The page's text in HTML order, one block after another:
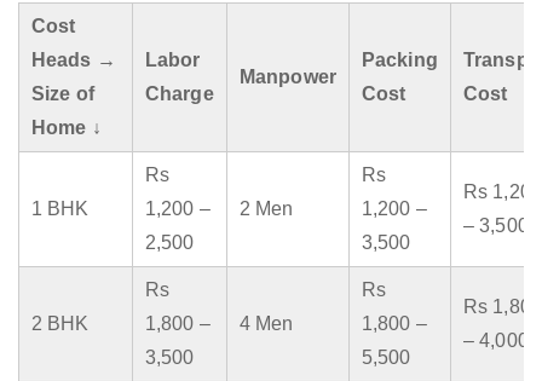
Cost
Heads →
Size of
Home ↓
Labor
Charge
Manpower
Packing
Cost
Cost
1 BHK
Rs
1,200 –
2,500
2 Men
Rs
1,200 –
3,500
Rs 1,200
– 3,500
2 BHK
Rs
1,800 –
3,500
4 Men
Rs
1,800 –
5,500
Rs 1,800
– 4,000